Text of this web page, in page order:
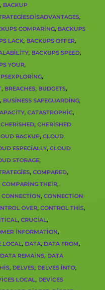
, BACKUP
,
COMPARING, BACKUPS
LACK, BACKUPS OFFER,
, BACKUPS SPEED,
YOUR,
,
, BREACHES, BUDGETS,
, BUSINESS SAFEGUARDING,
, CATASTROPHIC,
CHERISHED, CHERISHED
BACKUP, CLOUD
ESPECIALLY, CLOUD
STORAGE,
, COMPARED,
COMPARING THEIR,
CONNECTION, CONNECTION
OVER, CONTROL THIS,
, CRUCIAL,
INFORMATION,
LOCAL, DATA, DATA FROM,
DATA REMAINS, DATA
, DELVES, DELVES INTO,
LOCAL, DEVICES